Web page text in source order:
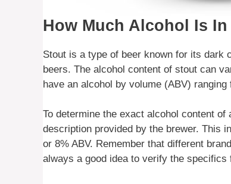
How Much Alcohol Is
Stout is a type of beer known for its dark
beers. The alcohol content of stout can
have an alcohol by volume (ABV)
To determine the exact alcohol content
description provided by the brewer. This
or 8% ABV. Remember that different
always a good idea to verify the